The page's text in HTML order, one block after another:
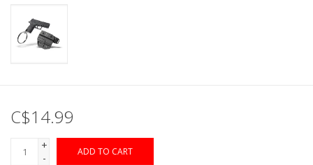
Firearm Safety Course
Reloading
C$14.99
+
-
ADD TO CART